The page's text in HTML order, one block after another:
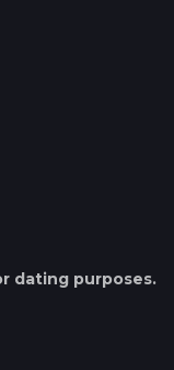
dating purposes.